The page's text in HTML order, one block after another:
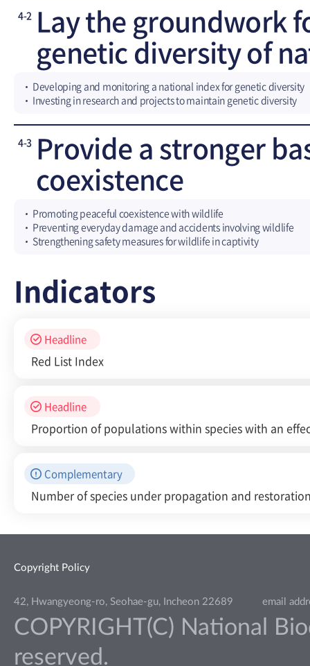
4-2 Lay the groundwork
genetic diversity of
Developing and monitoring a national index for genetic diversity
Investing in research and projects to maintain genetic diversity
4-3 Provide a stronger
coexistence
Promoting peaceful coexistence with wildlife
Preventing everyday damage and accidents involving wildlife
Strengthening safety measures for wildlife in captivity
Indicators
Headline
Red List Index
Headline
Proportion of populations within species with an
Complementary
Number of species under propagation and
Copyright Policy
42, Hwangyeong-ro, Seohae-gu, Incheon 22689 email
COPYRIGHT(C) National
reserved.